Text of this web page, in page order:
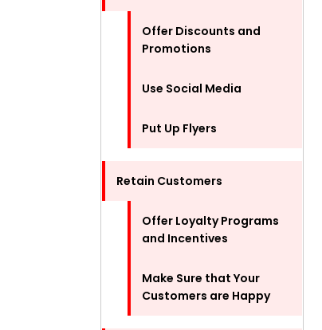
Offer Discounts and
Promotions
Use Social Media
Put Up Flyers
Retain Customers
Offer Loyalty Programs
and Incentives
Make Sure that Your
Customers are Happy